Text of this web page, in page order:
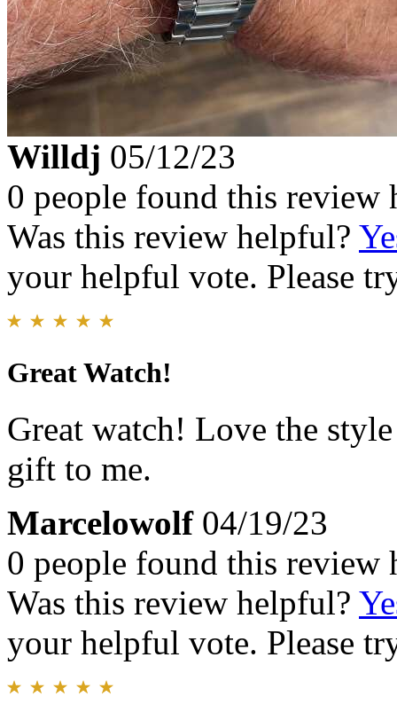
Willdj 05/12/23
0 people found this review
Was this review helpful?
your helpful vote. Please
Great Watch!
Great watch! Love the
gift to me.
Marcelowolf 04/19/23
0 people found this review
Was this review helpful?
your helpful vote. Please